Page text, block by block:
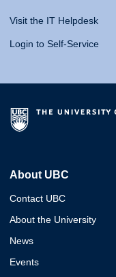
Visit the IT Helpdesk
Login to Self-Service
About UBC
Contact UBC
About the University
News
Events